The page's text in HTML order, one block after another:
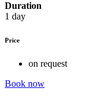
Duration
1 day
Price
on request
Book now